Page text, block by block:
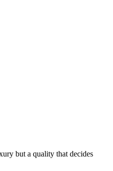
but a quality that decides